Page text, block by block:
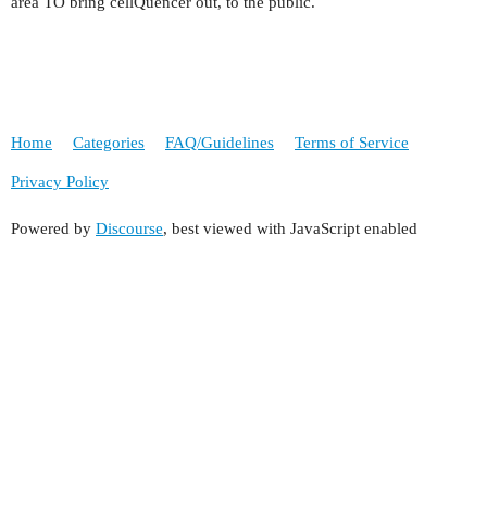
Home Categories FAQ/Guidelines Terms of Service
Privacy Policy
Powered by Discourse, best viewed with JavaScript enabled